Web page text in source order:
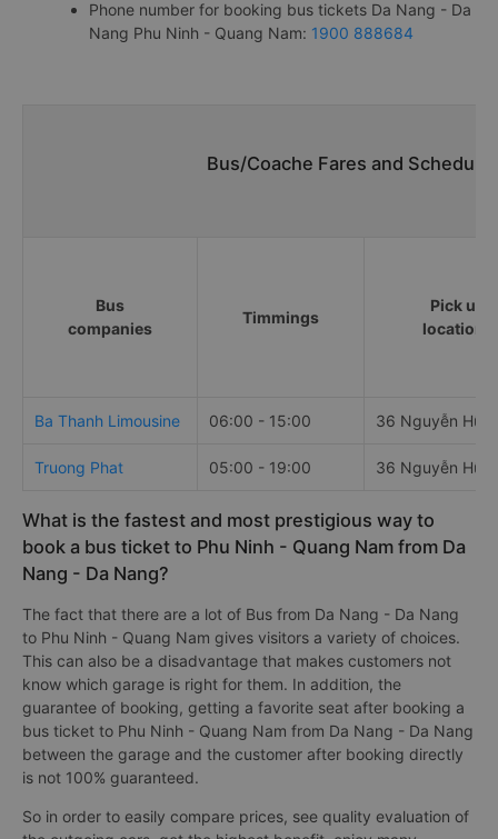
Phone number for booking bus tickets Da Nang - Da
Nang Phu Ninh - Quang Nam: 1900 888684
Bus/Coache Fares and
Bus
companies
Timmings
Pick up
locations
Ba Thanh Limousine 06:00 - 15:00 36 Nguyễn Hữu
Truong Phat 05:00 - 19:00 36 Nguyễn Hữu
What is the fastest and most prestigious way to
book a bus ticket to Phu Ninh - Quang Nam from Da
Nang - Da Nang?
The fact that there are a lot of Bus from Da Nang - Da Nang
to Phu Ninh - Quang Nam gives visitors a variety of choices.
This can also be a disadvantage that makes customers not
know which garage is right for them. In addition, the
guarantee of booking, getting a favorite seat after booking a
bus ticket to Phu Ninh - Quang Nam from Da Nang - Da Nang
between the garage and the customer after booking directly
is not 100% guaranteed.
So in order to easily compare prices, see quality evaluation of